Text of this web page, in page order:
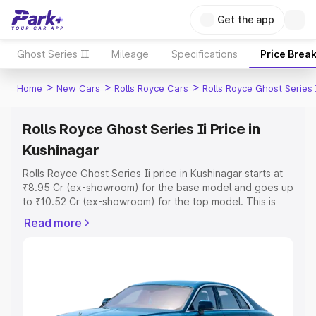
Get the app
Ghost Series II Mileage Specifications Price
Home > New Cars > Rolls Royce Cars > Rolls Royce Ghost Series
Rolls Royce Ghost Series Ii Price in
Kushinagar
Rolls Royce Ghost Series Ii price in Kushinagar starts at
₹8.95 Cr (ex-showroom) for the base model and goes up
to ₹10.52 Cr (ex-showroom) for the top model. This is
which includes RTO or Registration Cost, Insurance Cost.
Explore Cars by Price Range
Read more